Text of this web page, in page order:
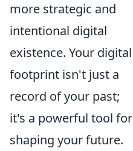
more strategic and
intentional digital
existence. Your digital
footprint isn't just a
record of your past;
it's a powerful tool for
shaping your future.